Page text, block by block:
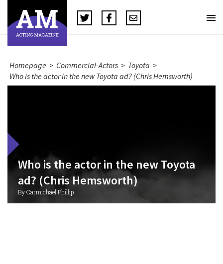
Homepage > Commercial-Actors > Toyota >
Who is the actor in the new Toyota ad? (Chris Hemsworth)
Who is the actor in the new Toyota
ad? (Chris Hemsworth)
By Carmichael Phillip